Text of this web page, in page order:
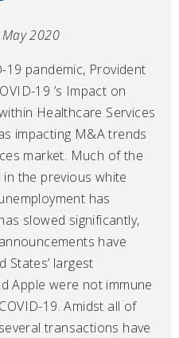
2020
pandemic, Provident
19 ’s Impact on
Healthcare Services
impacting M&A trends
market. Much of the
the previous white
has
slowed significantly,
have
States’ largest
Apple were not immune
19. Amidst all of
transactions have